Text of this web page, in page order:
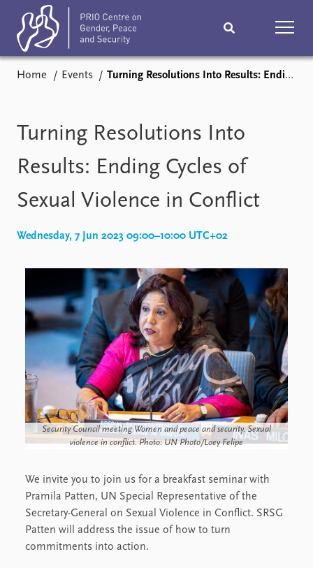
Comments
Subscribe Events
Research Publications
Teaching & training People
About
Vacancies
Contact
Home Events Turning Resolutions Into Results: Ending Cycles of Sexual Violence in Conflict
Turning Resolutions Into
Results: Ending Cycles of
Sexual Violence in Conflict
Wednesday, 7 Jun 2023 09:00–10:00 UTC+02
Security Council meeting Women and peace and security. Sexual
violence in conflict. Photo: UN Photo/Loey Felipe
We invite you to join us for a breakfast seminar with
Pramila Patten, UN Special Representative of the
Secretary-General on Sexual Violence in Conflict. SRSG
Patten will address the issue of how to turn
commitments into action.